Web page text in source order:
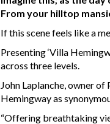
From your hilltop
If this scene feels like a
Presenting ‘Villa
across three levels.
John Laplanche, owner
Hemingway as
“Offering breathtaking